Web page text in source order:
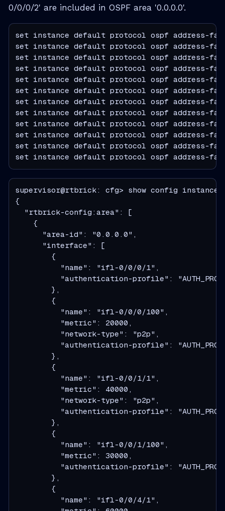
0/0/0/2' are included in OSPF area '0.0.0.0'.
set instance default protocol ospf address-
set instance default protocol ospf address-
set instance default protocol ospf address-
set instance default protocol ospf address-
set instance default protocol ospf address-
set instance default protocol ospf address-
set instance default protocol ospf address-
set instance default protocol ospf address-
set instance default protocol ospf address-
set instance default protocol ospf address-
set instance default protocol ospf address-
set instance default protocol ospf address-
supervisor@rtbrick: cfg> show config
  "rtbrick-config:area": [
    {
      "area-id": "0.0.0.0",
      "interface": [
        {
          "name": "ifl-0/0/0/1",
"authentication-profile":
        },
        {
          "name": "ifl-0/0/0/100",
          "metric": 20000,
          "network-type": "p2p",
"authentication-profile":
        },
        {
          "name": "ifl-0/0/1/1",
          "metric": 40000,
          "network-type": "p2p",
"authentication-profile":
        },
        {
          "name": "ifl-0/0/1/100",
          "metric": 30000,
"authentication-profile":
        },
        {
          "name": "ifl-0/0/4/1",